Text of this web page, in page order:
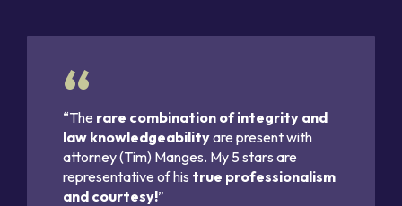
“The rare combination of integrity and
law knowledgeabilityare present with
attorney (Tim) Manges. My 5 stars are
representative of his true professionalism
and courtesy!”